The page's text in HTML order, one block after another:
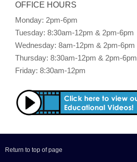
OFFICE HOURS
Monday: 2pm-6pm
Tuesday: 8:30am-12pm & 2pm-6pm
Wednesday: 8am-12pm & 2pm-6pm
Thursday: 8:30am-12pm & 2pm-6pm
Friday: 8:30am-12pm
Return to top of page